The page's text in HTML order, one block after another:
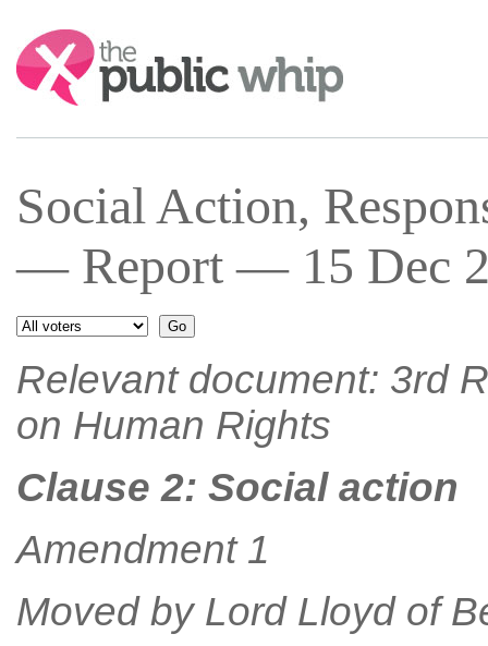
Search:
Social Action,
— Report — 15 Dec
Relevant document: 3rd
on Human Rights
Clause 2: Social action
Amendment 1
Moved by Lord Lloyd of